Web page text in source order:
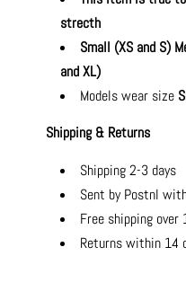
strecth
Small (XS and S)
and XL)
Models wear size
Shipping & Returns
Shipping 2-3 days
Sent by Postnl
Free shipping over
Returns within 14